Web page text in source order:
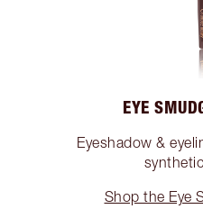
EYE
Eyeshadow &
Shop the Eye